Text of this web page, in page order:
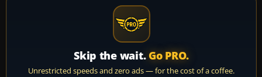
Skip the wait. Go PRO.
Unrestricted speeds and zero ads — for the cost of a coffee.